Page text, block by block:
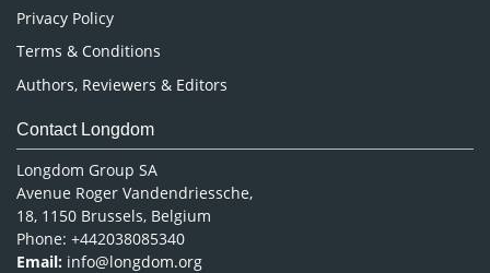
Privacy Policy
Terms & Conditions
Authors, Reviewers & Editors
Contact Longdom
Longdom Group SA
Avenue Roger Vandendriessche,
18, 1150 Brussels, Belgium
Phone: +442038085340
Email: info@longdom.org